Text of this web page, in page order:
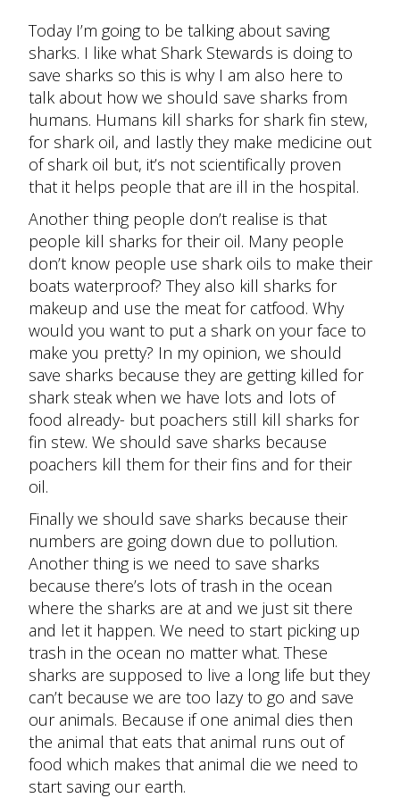
Today I’m going to be talking about saving
sharks. I like what Shark Stewards is doing to
save sharks so this is why I am also here to
talk about how we should save sharks from
humans. Humans kill sharks for shark fin stew,
for shark oil, and lastly they make medicine out
of shark oil but, it’s not scientifically proven
that it helps people that are ill in the hospital.
Another thing people don’t realise is that
people kill sharks for their oil. Many people
don’t know people use shark oils to make their
boats waterproof? They also kill sharks for
makeup and use the meat for catfood. Why
would you want to put a shark on your face to
make you pretty? In my opinion, we should
save sharks because they are getting killed for
shark steak when we have lots and lots of
food already- but poachers still kill sharks for
fin stew. We should save sharks because
poachers kill them for their fins and for their
oil.
Finally we should save sharks because their
numbers are going down due to pollution.
Another thing is we need to save sharks
because there’s lots of trash in the ocean
where the sharks are at and we just sit there
and let it happen. We need to start picking up
trash in the ocean no matter what. These
sharks are supposed to live a long life but they
can’t because we are too lazy to go and save
our animals. Because if one animal dies then
the animal that eats that animal runs out of
food which makes that animal die we need to
start saving our earth.